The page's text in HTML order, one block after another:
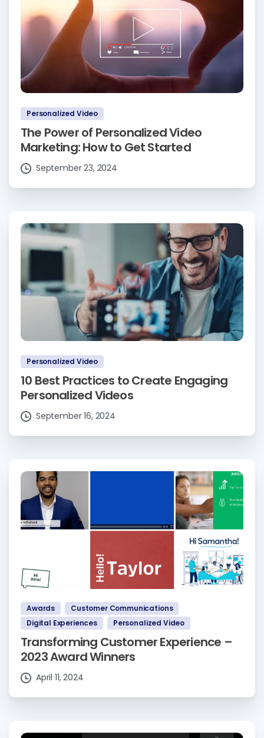
Personalized Video
The Power of Personalized Video
Marketing: How to Get Started
September 23, 2024
Personalized Video
10 Best Practices to Create Engaging
Personalized Videos
September 16, 2024
Awards
Customer Communications
Digital Experiences
Personalized Video
Transforming Customer Experience –
2023 Award Winners
April 11, 2024